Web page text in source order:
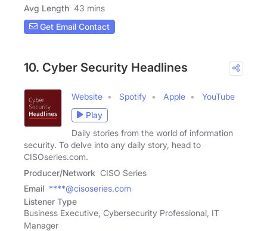
Avg Length 43 mins
Get Email Contact
10. Cyber Security Headlines
Website Spotify Apple
YouTube
Play
Daily stories from the world of information
security. To delve into any daily story, head to
CISOseries.com.
Producer/Network CISO Series
Email ****@cisoseries.com
Listener Type
Business Executive, Cybersecurity Professional, IT
Manager